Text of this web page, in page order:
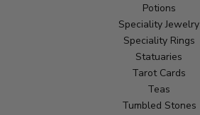
Potions
Speciality Jewelry
Speciality Rings
Statuaries
Tarot Cards
Teas
Tumbled Stones